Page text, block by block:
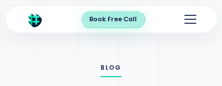
Book Free Call
BLOG